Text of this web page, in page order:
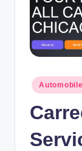
Posted
in
Automobile